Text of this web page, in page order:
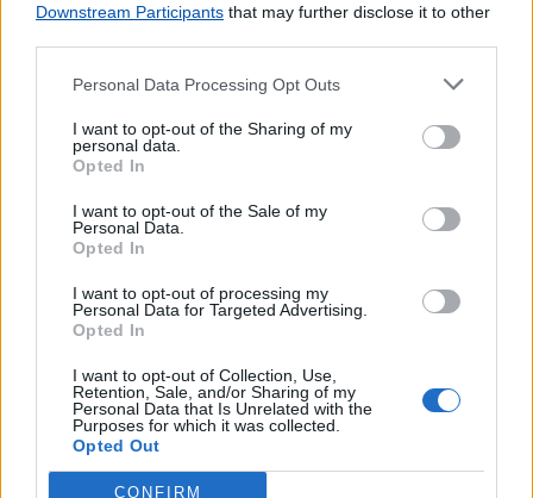
Downstream Participants that may further disclose it to other
Personal Data Processing Opt Outs
I want to opt-out of the Sharing of my
personal data.
Opted In
I want to opt-out of the Sale of my
Personal Data.
Opted In
I want to opt-out of processing my
Personal Data for Targeted Advertising.
Opted In
I want to opt-out of Collection, Use,
Retention, Sale, and/or Sharing of my
Personal Data that Is Unrelated with the
Purposes for which it was collected.
Opted Out
CONFIRM
ODELEITE
RORIZ (S. TIRSO)
ALVOCO DAS VÁRZEAS
BURACA
NOTE TAVIRA
VILA VERDE (F. DA FOZ)
CANIÇO (SANTA CRUZ MADEIRA)
TUNES GARE
Phone House Almada Fórum
SAFARA